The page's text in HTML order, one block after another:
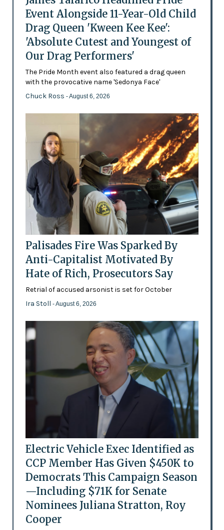
Event Alongside 11-Year-Old Child
Drag Queen 'Kween Kee Kee':
'Absolute Cutest and Youngest of
Our Drag Performers'
The Pride Month event also featured a drag queen
with the provocative name 'Sedonya Face'
Chuck Ross - August 6, 2026
Palisades Fire Was Sparked By
Anti-Capitalist Motivated By
Hate of Rich, Prosecutors Say
Retrial of accused arsonist is set for October
Ira Stoll - August 6, 2026
Electric Vehicle Exec Identified as
CCP Member Has Given $450K to
Democrats This Campaign Season
—Including $71K for Senate
Nominees Juliana Stratton, Roy
Cooper